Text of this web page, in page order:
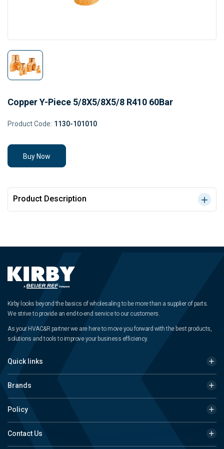
Copper Y-Piece 5/8X5/8X5/8 R410 60Bar
Product Code: 1130-101010
Buy Now
Product Description
Kirby looks beyond the basics of wholesaling to be more than a supplier of parts.
We strive to provide an end-to-end service to our customers.
As your HVAC&R partner we are here to move you forward with the best products,
solutions and tools to improve your business efficiency.
Quick links
Brands
Policy
Contact Us